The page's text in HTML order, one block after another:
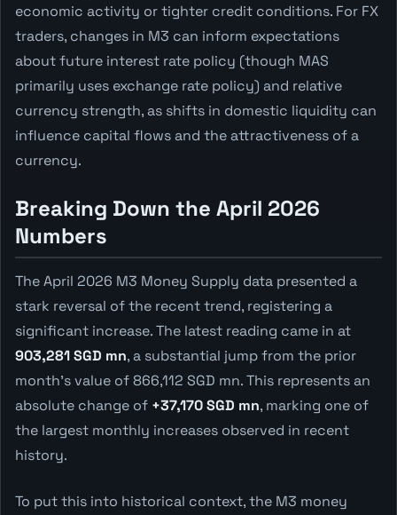
economic activity or tighter credit conditions. For FX
traders, changes in M3 can inform expectations
about future interest rate policy (though MAS
primarily uses exchange rate policy) and relative
currency strength, as shifts in domestic liquidity can
influence capital flows and the attractiveness of a
currency.
Breaking Down the April 2026
Numbers
The April 2026 M3 Money Supply data presented a
stark reversal of the recent trend, registering a
significant increase. The latest reading came in at
903,281 SGD mn, a substantial jump from the prior
month's value of 866,112 SGD mn. This represents an
absolute change of +37,170 SGD mn, marking one of
the largest monthly increases observed in recent
history.
To put this into historical context, the M3 money